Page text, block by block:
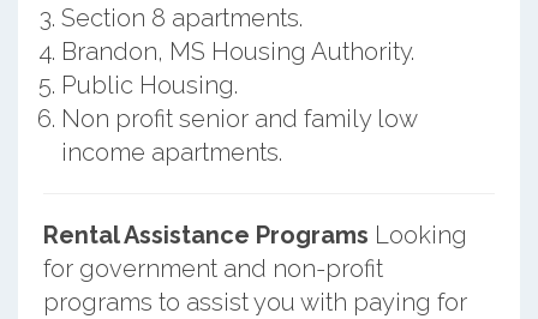
Section 8 apartments.
Brandon, MS Housing Authority.
Public Housing.
Non profit senior and family low
income apartments.
Rental Assistance Programs Looking
for government and non-profit
programs to assist you with paying for